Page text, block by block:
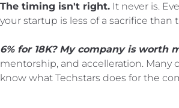
The timing isn't right. It never is.
your startup is less of a sacrifice
6% for 18K? My company is worth
mentorship, and accelleration. Many
know what Techstars does for the